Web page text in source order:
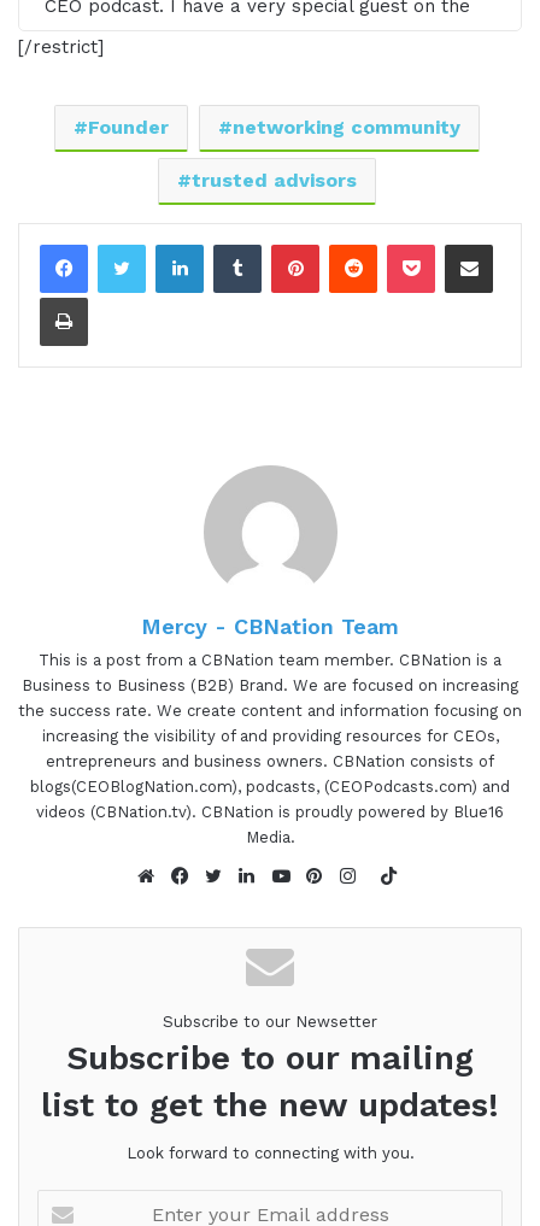
CEO podcast. I have a very special guest on the
show today. I have Lee Eisensted of Leading with
on the show.
00:57 - Lee Eisenstaedt
Thanks for having me Gresh. Looking forward to
this.
00:58 - Gresham Harkless
Definitely super excited to have you on as well too
advisors with 10 or more years of experience. He
designed LWCN, which is Leading with Courage
Networking, on his 40-plus years of experience as
a senior finance and operations executive in the
networking groups.
Lee has addressed some of the larger
opportunities he feels are being overlooked by
most networking groups and has designed a
community for who we are today and the world
we're evolving into. You can check out even more
about Lee in episode number 357. I'm super
excited to be a member of this networking group
I am. I'm looking forward to it, Gresh.
01:46 - Gresham Harkless
Awesome. Well, let's make it happen then. So to
kind of kick everything off, I wanted to rewind the
[/restrict]
Founder networking community
trusted advisors
LinkedInTumblrPinterestReddit Pocket Share via Email
Print
Mercy - CBNation Team
This is a post from a CBNation team member. CBNation is a
Business to Business (B2B) Brand. We are focused on increasing
the success rate. We create content and information focusing on
increasing the visibility of and providing resources for CEOs,
entrepreneurs and business owners. CBNation consists of
blogs(CEOBlogNation.com), podcasts, (CEOPodcasts.com) and
videos (CBNation.tv). CBNation is proudly powered by Blue16
Media.
TikTok
Subscribe to our Newsetter
Subscribe to our mailing
list to get the new updates!
Look forward to connecting with you.